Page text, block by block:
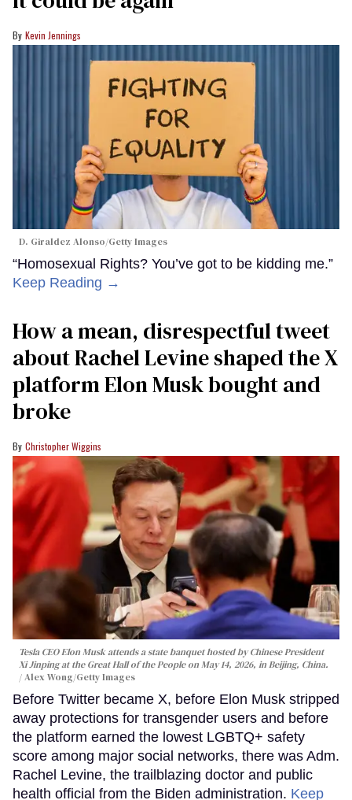
Kevin Jennings
D. Giraldez Alonso/Getty Images
“Homosexual Rights? You’ve got to be kidding me.”
Keep Reading →
How a mean, disrespectful tweet
about Rachel Levine shaped the X
platform Elon Musk bought and
broke
Christopher Wiggins
Tesla CEO Elon Musk attends a state banquet hosted by Chinese President
Xi Jinping at the Great Hall of the People on May 14, 2026, in Beijing, China.
Alex Wong/Getty Images
Before Twitter became X, before Elon Musk stripped
away protections for transgender users and before
the platform earned the lowest LGBTQ+ safety
score among major social networks, there was Adm.
Rachel Levine, the trailblazing doctor and public
health official from the Biden administration. Keep